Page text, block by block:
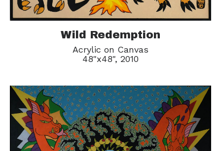
Wild Redemption
Acrylic on Canvas
48"x48", 2010